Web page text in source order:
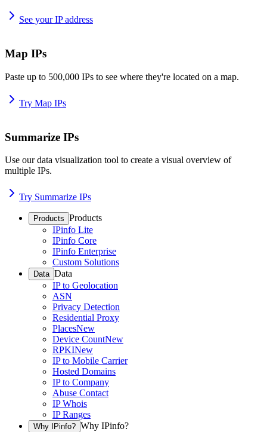
See your IP address
Map IPs
Paste up to 500,000 IPs to see where they're located on a map.
Try Map IPs
Summarize IPs
Use our data visualization tool to create a visual overview of
multiple IPs.
Try Summarize IPs
Products Products
IPinfo Lite
IPinfo Core
IPinfo Enterprise
Custom Solutions
Data Data
IP to Geolocation
ASN
Privacy Detection
Residential Proxy
PlacesNew
Device CountNew
RPKINew
IP to Mobile Carrier
Hosted Domains
IP to Company
Abuse Contact
IP Whois
IP Ranges
Why IPinfo? Why IPinfo?